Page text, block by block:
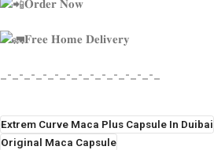
𝐎𝐫𝐝𝐞𝐫 𝐍𝐨𝐰
𝐅𝐫𝐞𝐞 𝐇𝐨𝐦𝐞 𝐃𝐞𝐥𝐢𝐯𝐞𝐫𝐲
_-_-_-_-_-_-_-_-_-_-_-_-_-_
Extrem Curve Maca Plus Capsule In Duibai
Original Maca Capsule